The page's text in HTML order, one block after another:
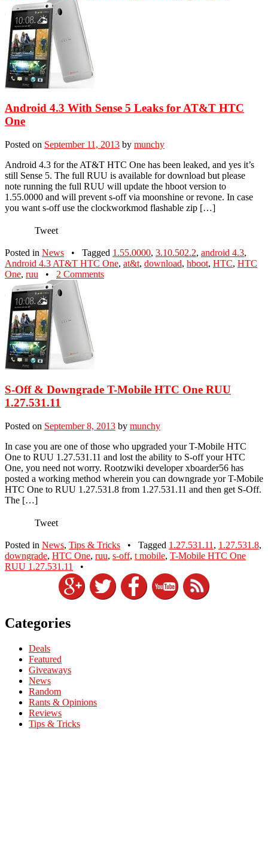
Android 4.3 With Sense 5 Leaks for AT&T HTC
One
Posted on September 11, 2013 by munchy
Android 4.3 for the AT&T HTC One has been leaked, and yes it’s
still Sense 5. The full RUU is available for download but please
note running the full RUU will update the hboot version to
1.55.0000 and will prevent s-off via moonshine or revone. In case
you want s-off use the clockworkmod flashable zip […]
Tweet
Posted in News • Tagged 1.55.0000, 3.10.502.2, android 4.3,
Android 4.3 AT&T HTC One, at&t, download, hboot, HTC, HTC
One, ruu • 2 Comments
S-Off & Downgrade T-Mobile HTC One RUU
1.27.531.11
Posted on September 8, 2013 by munchy
In case you are one of those who upgraded your T-Mobile HTC
One to RUU 1.27.531.11 and lost the ability to S-off your HTC
One, you need not worry. Rootzwiki developer xboarder56 has
posted a working method wherein you can downgrade yor T-Mobile
HTC One to RUU 1.27.531.8 from 1.27.531.11 and then get S-Off.
The […]
Tweet
Posted in News, Tips & Tricks • Tagged 1.27.531.11 , 1.27.531.8,
downgrade, HTC One, ruu, s-off, t mobile, T-Mobile HTC One
RUU 1.27.531.11
•
Categories
Deals
Featured
Giveaways
News
Random
Rants & Opinions
Reviews
Tips & Tricks